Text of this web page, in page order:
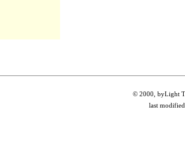
© 2000, byLight
last